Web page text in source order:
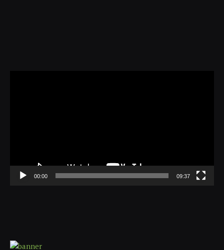
00:00 09:37